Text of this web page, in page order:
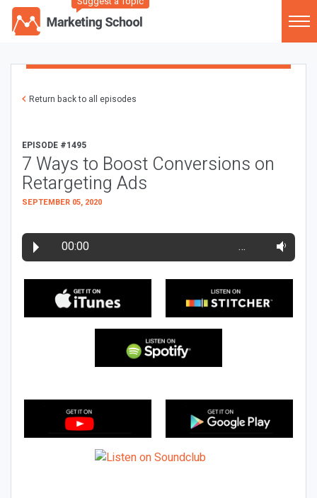
Return back to all episodes
EPISODE #1495
7 Ways to Boost Conversions on
Retargeting Ads
SEPTEMBER 05, 2020
00:00 …